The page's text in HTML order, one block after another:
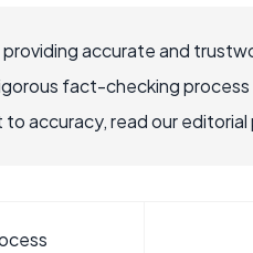
accurate and
fact-checking
accuracy, read our editorial